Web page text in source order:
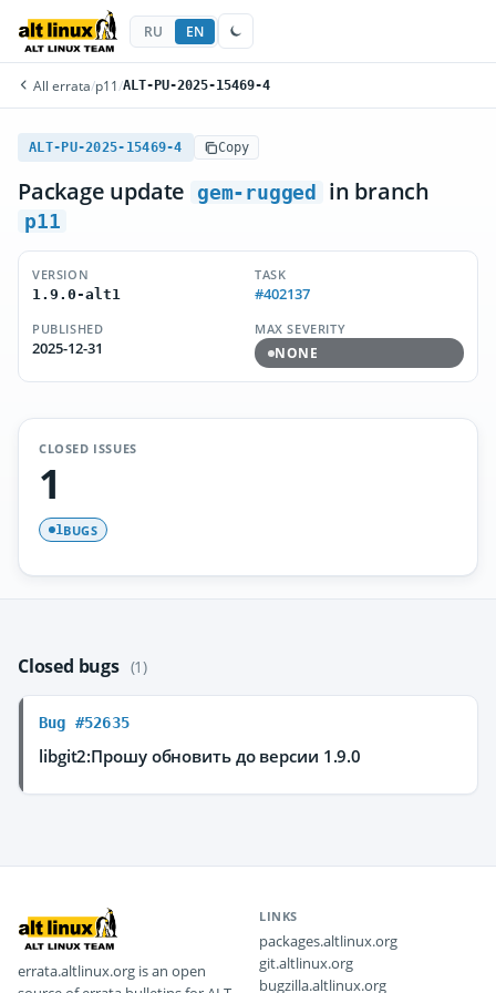
RU EN
All errata/p11 /ALT-PU-2025-15469-4
ALT-PU-2025-15469-4 Copy
Package update gem-rugged in branch
p11
VERSION
1.9.0-alt1
TASK
#402137
PUBLISHED
2025-12-31
MAX SEVERITY
NONE
CLOSED ISSUES
1
1BUGS
Closed bugs (1)
Bug #52635
libgit2:Прошу обновить до версии 1.9.0
errata.altlinux.org is an open
LINKS
packages.altlinux.org
git.altlinux.org
bugzilla.altlinux.org